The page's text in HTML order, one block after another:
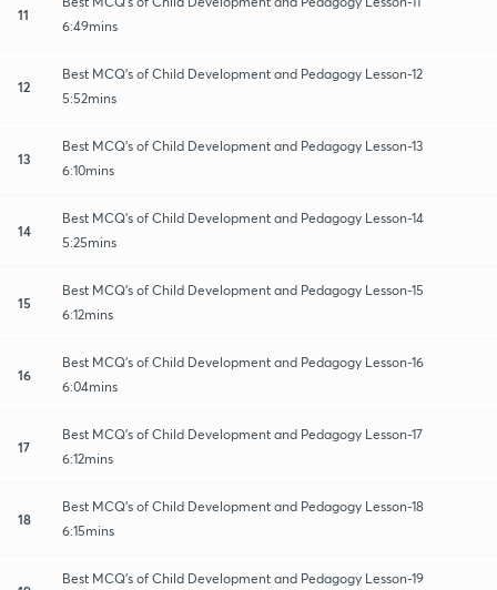
11
6:49mins
12
Best MCQ's of Child Development and Pedagogy Lesson-12
5:52mins
13
Best MCQ's of Child Development and Pedagogy Lesson-13
6:10mins
14
Best MCQ's of Child Development and Pedagogy Lesson-14
5:25mins
15
Best MCQ's of Child Development and Pedagogy Lesson-15
6:12mins
16
Best MCQ's of Child Development and Pedagogy Lesson-16
6:04mins
17
Best MCQ's of Child Development and Pedagogy Lesson-17
6:12mins
18
Best MCQ's of Child Development and Pedagogy Lesson-18
6:15mins
Best MCQ's of Child Development and Pedagogy Lesson-19